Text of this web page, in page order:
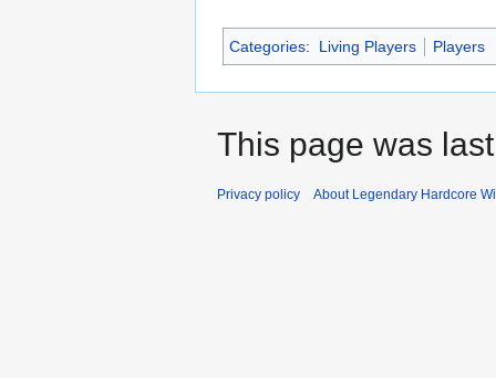
Categories: Living Players Players
This page was
Privacy policy About Legendary Hardcore